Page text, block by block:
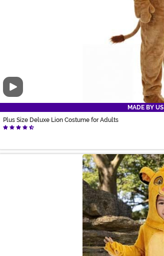
Video
MADE BY US
Plus Size Deluxe Lion Costume for Adults